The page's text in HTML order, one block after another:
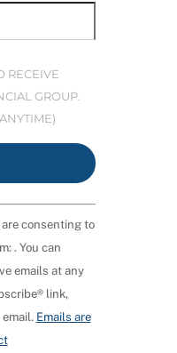
RECEIVE
GROUP.
consenting to
. You can
emails at any
link,
Emails are